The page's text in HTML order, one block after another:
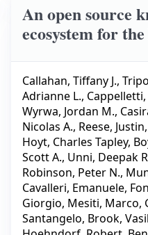
An open source
ecosystem for
Callahan, Tiffany J.,
Adrianne L., Cappelletti,
Wyrwa, Jordan M.,
Nicolas A., Reese, Justin,
Hoyt, Charles Tapley,
Scott A., Unni, Deepak
Robinson, Peter N.,
Cavalleri, Emanuele,
Giorgio, Mesiti, Marco,
Santangelo, Brook,